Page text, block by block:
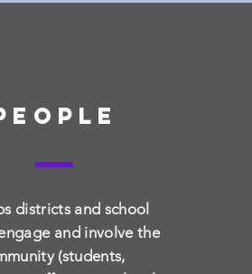
districts and school
and involve the
(students,